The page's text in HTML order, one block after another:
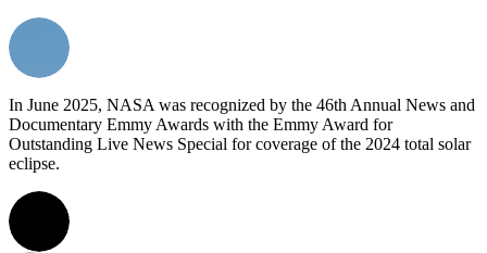
In June 2025, NASA was recognized by the 46th Annual News and
Documentary Emmy Awards with the Emmy Award for
Outstanding Live News Special for coverage of the 2024 total solar
eclipse.